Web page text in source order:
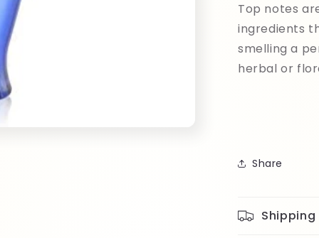
Top notes
ingredients
smelling a
herbal or
Share
Shipping